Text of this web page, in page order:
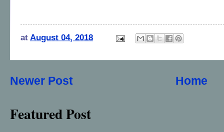
at August 04, 2018
Newer Post Home
Featured Post